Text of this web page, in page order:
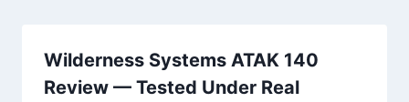
Wilderness Systems ATAK 140
Review — Tested Under Real